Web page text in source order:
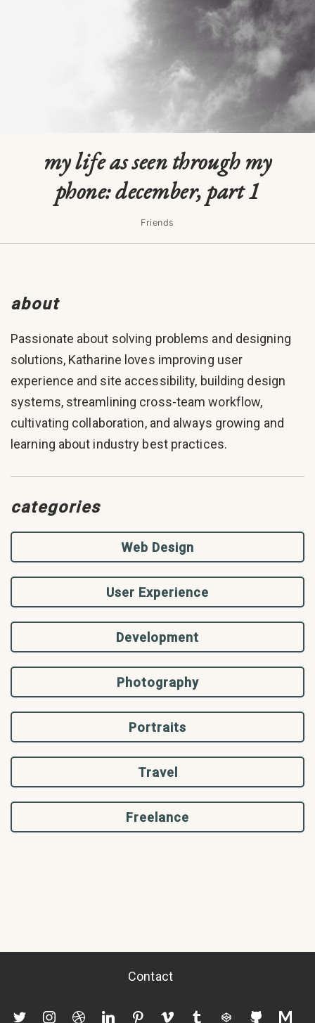
my life as seen through my
phone: december, part 1
Friends
about
Passionate about solving problems and designing
solutions, Katharine loves improving user
experience and site accessibility, building design
systems, streamlining cross-team workflow,
cultivating collaboration, and always growing and
learning about industry best practices.
categories
Web Design
User Experience
Development
Photography
Portraits
Travel
Freelance
Contact
twitterinstagramdribbblelinkedinpinterest
vimeo tumblr codepengithub